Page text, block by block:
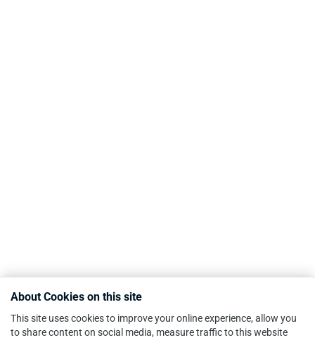
About Cookies on this site
This site uses cookies to improve your online experience, allow you
to share content on social media, measure traffic to this website